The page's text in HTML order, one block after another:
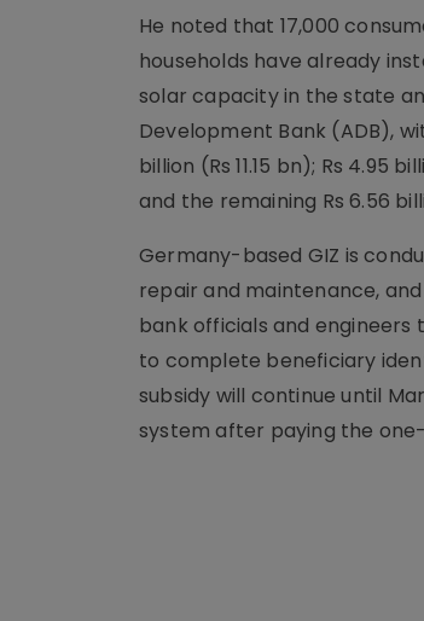
He noted that 17,000
households have already
solar capacity in the state
Development Bank (ADB),
billion (Rs 11.15 bn); Rs 4.95
and the remaining Rs 6.56
Germany-based GIZ is
repair and maintenance,
bank officials and
to complete beneficiary
subsidy will continue until
system after paying the one-